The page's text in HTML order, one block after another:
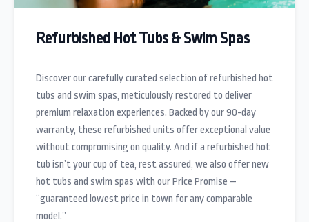
Refurbished Hot Tubs & Swim Spas
Discover our carefully curated selection of refurbished hot
tubs and swim spas, meticulously restored to deliver
premium relaxation experiences. Backed by our 90-day
warranty, these refurbished units offer exceptional value
without compromising on quality. And if a refurbished hot
tub isn’t your cup of tea, rest assured, we also offer new
hot tubs and swim spas with our Price Promise –
“guaranteed lowest price in town for any comparable
model.”